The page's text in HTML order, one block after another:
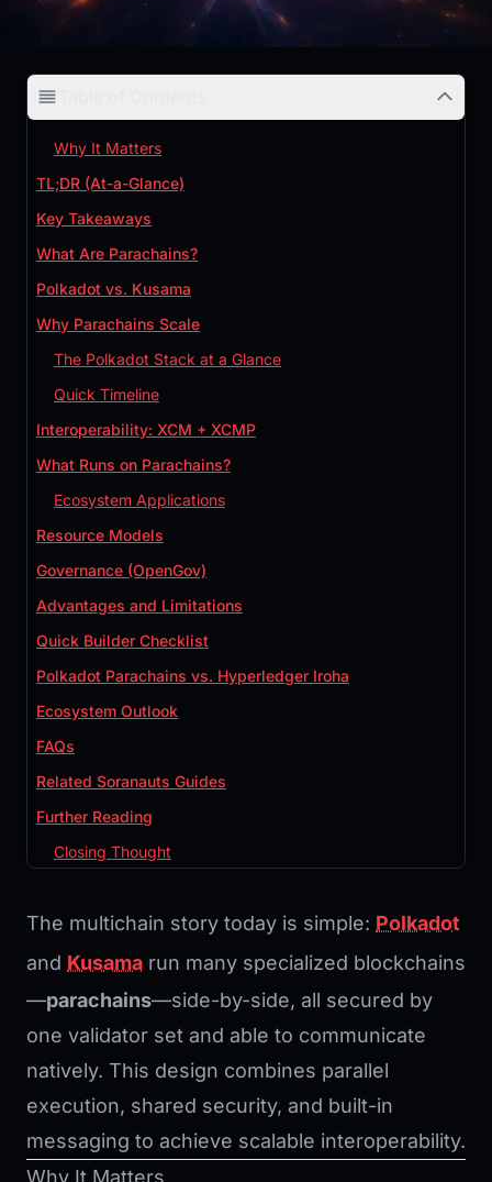
Why It Matters
TL;DR (At-a-Glance)
Key Takeaways
What Are Parachains?
Polkadot vs. Kusama
Why Parachains Scale
The Polkadot Stack at a Glance
Quick Timeline
Interoperability: XCM + XCMP
What Runs on Parachains?
Ecosystem Applications
Resource Models
Governance (OpenGov)
Advantages and Limitations
Quick Builder Checklist
Polkadot Parachains vs. Hyperledger Iroha
Ecosystem Outlook
FAQs
Related Soranauts Guides
Further Reading
Closing Thought
The multichain story today is simple: Polkadot
and Kusama run many specialized blockchains
—parachains—side-by-side, all secured by
one validator set and able to communicate
natively. This design combines parallel
execution, shared security, and built-in
messaging to achieve scalable interoperability.
Why It Matters